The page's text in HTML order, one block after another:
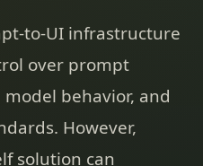
to-UI infrastructure
over prompt
behavior, and
However,
solution can